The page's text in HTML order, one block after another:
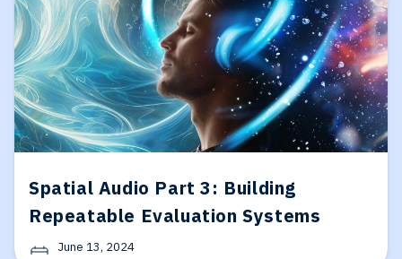
Spatial Audio Part 3: Building
Repeatable Evaluation Systems
June 13, 2024